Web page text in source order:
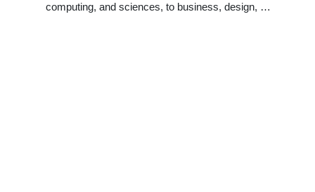
computing, and sciences, to business, design, …